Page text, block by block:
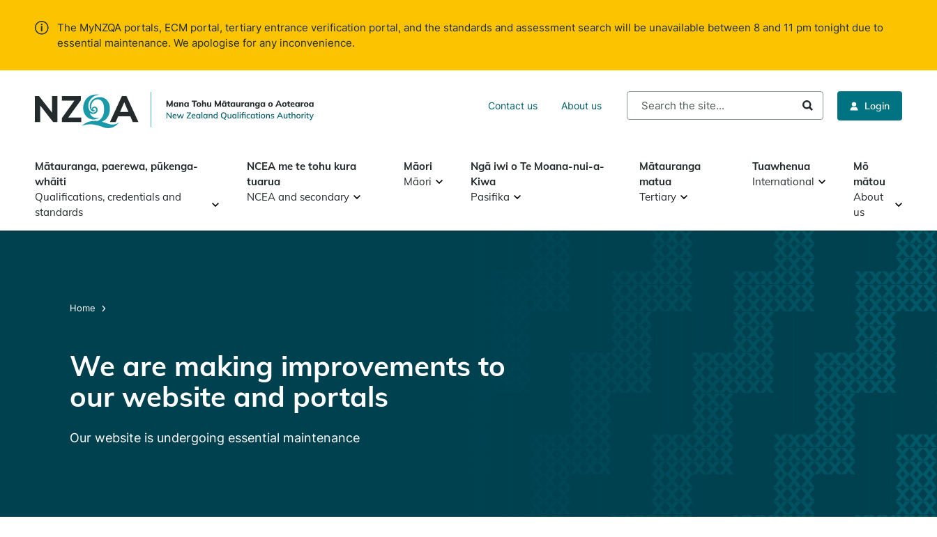
The MyNZQA portals, ECM portal, tertiary entrance verification portal, and the standards and assessment search will be unavailable between 8 and 11 pm tonight due to
essential maintenance. We apologise for any inconvenience.
Contact us About us
Search
Login
Mātauranga, paerewa, pūkenga-
whāiti
Qualifications, credentials and
standards
NCEA me te tohu kura
tuarua
NCEA and secondary
Māori
Māori
Ngā iwi o Te Moana-nui-a-
Kiwa
Pasifika
Mātauranga
matua
Tertiary
Tuawhenua
International
Mō
mātou
About
us
Home
We are making improvements to
our website and portals
Our website is undergoing essential maintenance